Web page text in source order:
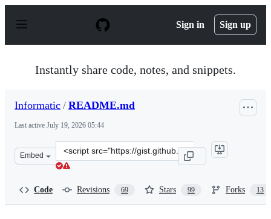
p
Sign in Sign up
Instantly share code, notes, and snippets.
Informatic / README.md
Last active July 19, 2026 05:44
Embed
Clone
this
Code Revisions 69 Stars 99 Forks 13